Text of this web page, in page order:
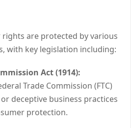
rights are protected by various
with key legislation including:
Act (1914):
Trade Commission (FTC)
deceptive business practices
protection.